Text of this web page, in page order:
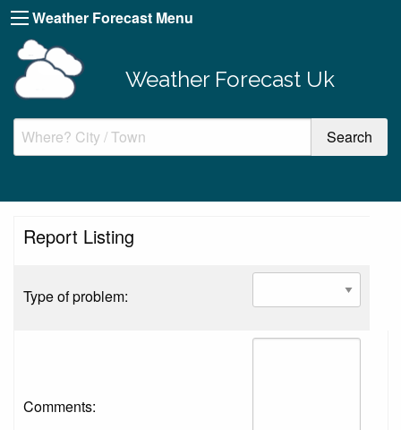
Weather Forecast Menu
Weather Forecast Uk
Report Listing
Type of problem:
Comments: